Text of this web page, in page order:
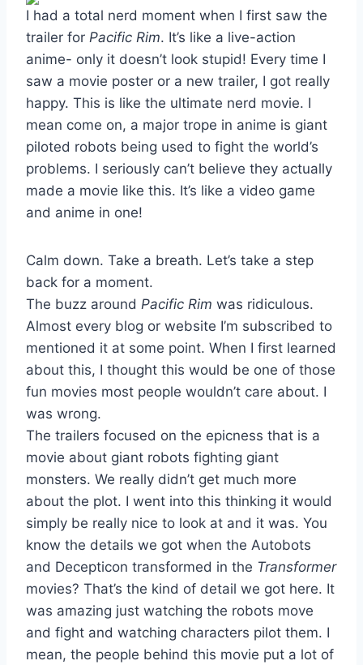
I had a total nerd moment when I first saw the
trailer for Pacific Rim. It’s like a live-action
anime- only it doesn’t look stupid! Every time I
saw a movie poster or a new trailer, I got really
happy. This is like the ultimate nerd movie. I
mean come on, a major trope in anime is giant
piloted robots being used to fight the world’s
problems. I seriously can’t believe they actually
made a movie like this. It’s like a video game
and anime in one!
Calm down. Take a breath. Let’s take a step
back for a moment.
The buzz around Pacific Rim was ridiculous.
Almost every blog or website I’m subscribed to
mentioned it at some point. When I first learned
about this, I thought this would be one of those
fun movies most people wouldn’t care about. I
was wrong.
The trailers focused on the epicness that is a
movie about giant robots fighting giant
monsters. We really didn’t get much more
about the plot. I went into this thinking it would
simply be really nice to look at and it was. You
know the details we got when the Autobots
and Decepticon transformed in the Transformer
movies? That’s the kind of detail we got here. It
was amazing just watching the robots move
and fight and watching characters pilot them. I
mean, the people behind this movie put a lot of